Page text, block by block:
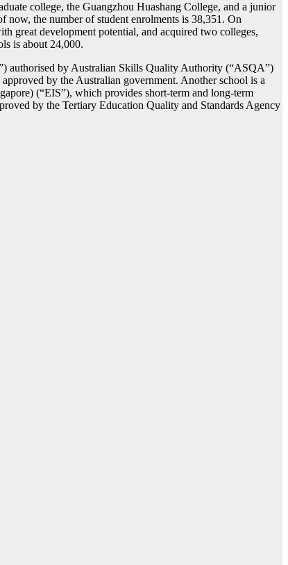
college, the Guangzhou Huashang College, and a junior
now, the number of student enrolments is 38,351. On
great development potential, and acquired two colleges,
is about 24,000.
authorised by Australian Skills Quality Authority (“ASQA”)
by the Australian government. Another school is a
(“EIS”), which provides short-term and long-term
by the Tertiary Education Quality and Standards Agency